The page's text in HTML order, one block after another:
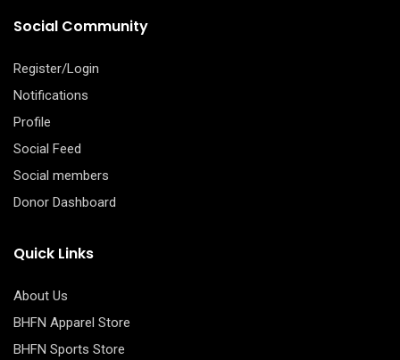
Social Community
Register/Login
Notifications
Profile
Social Feed
Social members
Donor Dashboard
Quick Links
About Us
BHFN Apparel Store
BHFN Sports Store